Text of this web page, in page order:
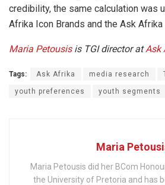
credibility, the same calculation was
Afrika Icon Brands and the Ask Afrika
Maria Petousisis TGI director atAsk
Tags: Ask Afrika media research
youth preferences youth segments
Maria
Maria Petousis did her BCom
the University of Pretoria and has